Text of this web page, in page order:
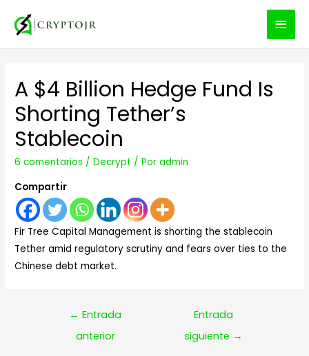
A $4 Billion Hedge Fund Is
Shorting Tether’s
Stablecoin
6 comentarios /Decrypt / Poradmin
Compartir
Fir Tree Capital Management is shorting the stablecoin
Tether amid regulatory scrutiny and fears over ties to the
Chinese debt market.
Navegación
← Entrada
anterior
Entrada
siguiente →